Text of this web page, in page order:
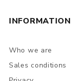
INFORMATION
Who we are
Sales conditions